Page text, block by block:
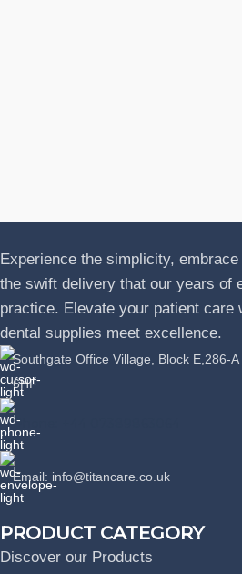
Experience the simplicity,
the swift delivery that our years of
practice. Elevate your patient care
dental supplies meet excellence.
Southgate Office Village, Block E,286-
6HF
Phone: +44 07389863064
Email: info@titancare.co.uk
PRODUCT CATEGORY
Discover our Products